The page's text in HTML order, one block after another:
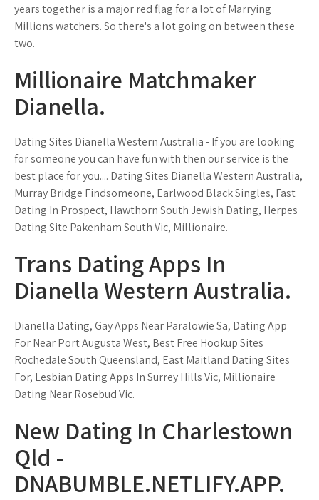
years together is a major red flag for a lot of Marrying
Millions watchers. So there's a lot going on between these
two.
Millionaire Matchmaker
Dianella.
Dating Sites Dianella Western Australia - If you are looking
for someone you can have fun with then our service is the
best place for you.... Dating Sites Dianella Western Australia,
Murray Bridge Findsomeone, Earlwood Black Singles, Fast
Dating In Prospect, Hawthorn South Jewish Dating, Herpes
Dating Site Pakenham South Vic, Millionaire.
Trans Dating Apps In
Dianella Western Australia.
Dianella Dating, Gay Apps Near Paralowie Sa, Dating App
For Near Port Augusta West, Best Free Hookup Sites
Rochedale South Queensland, East Maitland Dating Sites
For, Lesbian Dating Apps In Surrey Hills Vic, Millionaire
Dating Near Rosebud Vic.
New Dating In Charlestown
Qld -
DNABUMBLE.NETLIFY.APP.